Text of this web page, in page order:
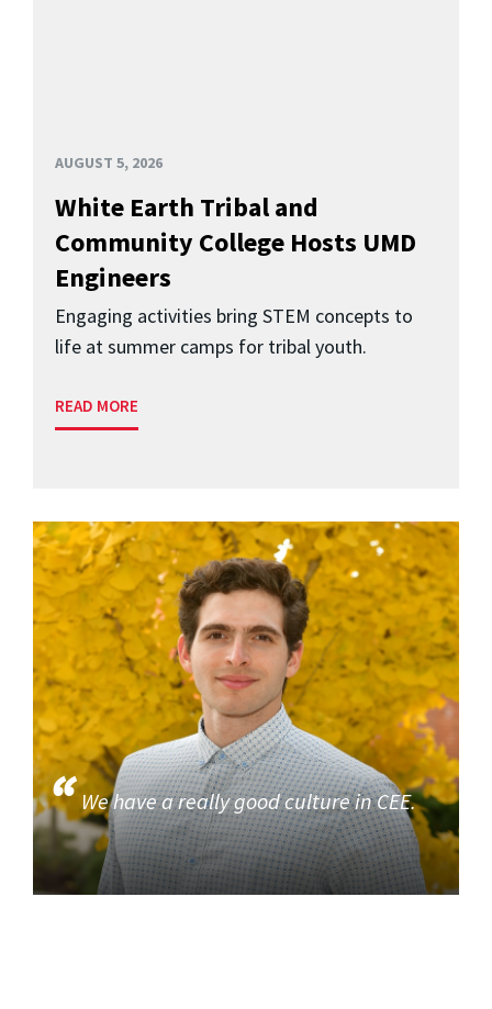
AUGUST 5, 2026
White Earth Tribal and
Community College Hosts UMD
Engineers
Engaging activities bring STEM concepts to
life at summer camps for tribal youth.
READ MORE
We have a really good culture in CEE.